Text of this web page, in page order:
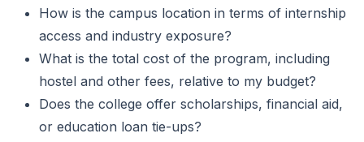
How is the campus location in terms of internship
access and industry exposure?
What is the total cost of the program, including
hostel and other fees, relative to my budget?
Does the college offer scholarships, financial aid,
or education loan tie-ups?